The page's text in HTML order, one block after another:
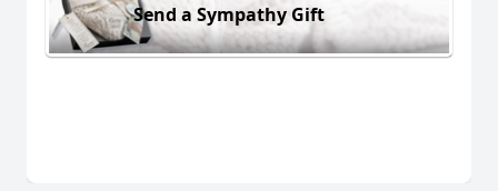
Send a Sympathy Gift